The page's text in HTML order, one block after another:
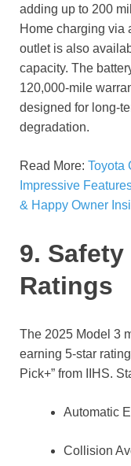
adding up to 200
Home charging via
outlet is also
capacity. The
120,000-mile
designed for long-
degradation.
Read More: Toyota
Impressive
& Happy Owner
9.
Ratings
The 2025 Model 3
earning 5-star
Pick+” from IIHS.
Automatic
Collision